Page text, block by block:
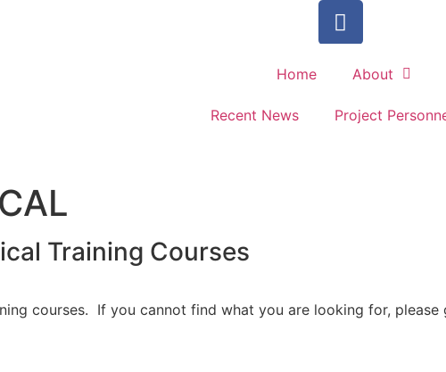
Home About
Recent News Project
Training Courses
courses. If you cannot find what you are looking for,